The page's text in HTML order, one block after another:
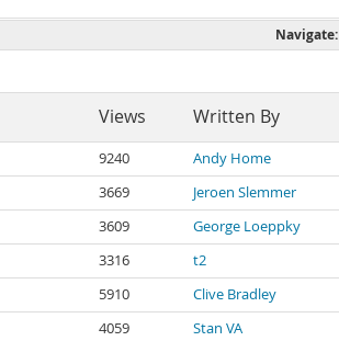
Navigate:
Views Written By
9240 Andy Home
3669 Jeroen Slemmer
3609 George Loeppky
3316 t2
5910 Clive Bradley
4059 Stan VA